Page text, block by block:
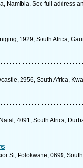
Namibia. See full address
1929, South Africa,
2956, South Africa,
4091, South Africa,
St, Polokwane, 0699,